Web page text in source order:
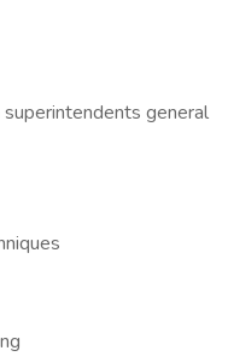
general